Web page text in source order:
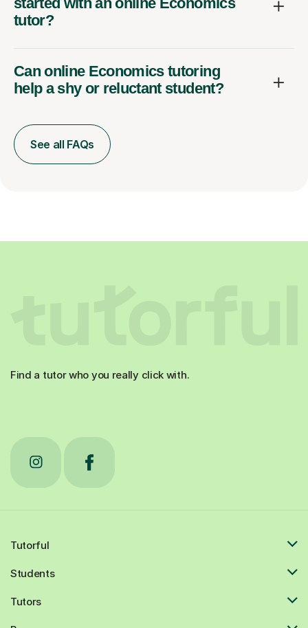
tutor?
Can online Economics tutoring
help a shy or reluctant student?
See all FAQs
Find a tutor who you really click with.
Tutorful
Students
Tutors